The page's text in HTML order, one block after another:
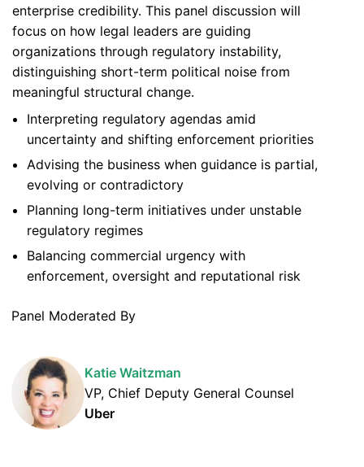
enterprise credibility. This panel discussion will
focus on how legal leaders are guiding
organizations through regulatory instability,
distinguishing short-term political noise from
meaningful structural change.
Interpreting regulatory agendas amid
uncertainty and shifting enforcement priorities
Advising the business when guidance is partial,
evolving or contradictory
Planning long-term initiatives under unstable
regulatory regimes
Balancing commercial urgency with
enforcement, oversight and reputational risk
Panel Moderated By
Katie Waitzman
VP, Chief Deputy General Counsel
Uber